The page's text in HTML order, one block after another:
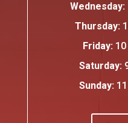
Wednesday:
Thursday:
Friday:
Saturday:
Sunday:11